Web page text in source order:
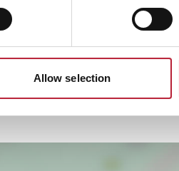
Allow selection
the energy after taking on all
here. With great and affordable
ready for a perfect adventure?
will have an amazing time here.
So head on down to this